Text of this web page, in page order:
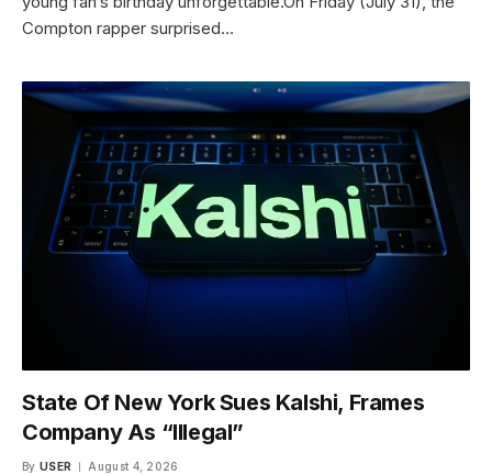
Compton rapper surprised…
State Of New York Sues Kalshi, Frames
Company As “Illegal”
By USER August 4, 2026